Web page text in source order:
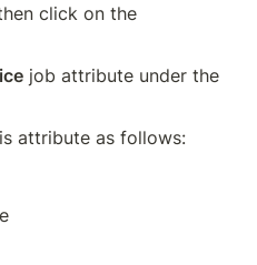
click on the
job attribute under the
attribute as follows: